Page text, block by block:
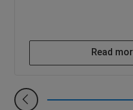
Read